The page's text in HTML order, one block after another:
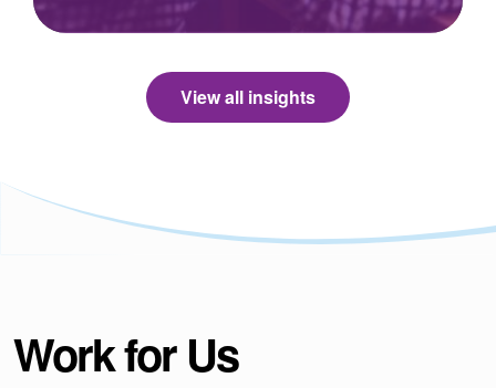
View all insights
Work for Us